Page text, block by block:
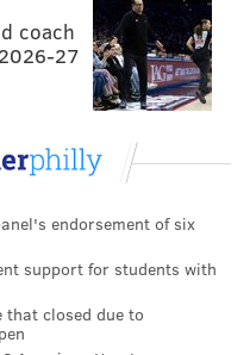
Instagram
(@freemansauction)
coach
27
endorsement of six
support for students with
that closed due to